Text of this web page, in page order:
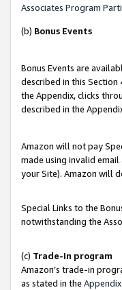
Associates Program
(b) Bonus Events
Bonus Events are
described in this Section
the Appendix, clicks
described in the
Amazon will not pay
made using invalid
your Site). Amazon will
Special Links to the
notwithstanding the
(c) Trade-In program
Amazon’s trade-in
as stated in the Appendix